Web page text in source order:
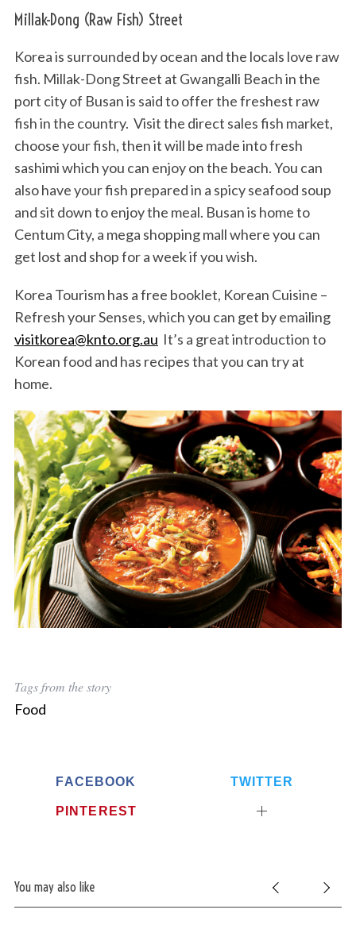
Millak-Dong (Raw Fish) Street
Korea is surrounded by ocean and the locals love raw
fish. Millak-Dong Street at Gwangalli Beach in the
port city of Busan is said to offer the freshest raw
fish in the country. Visit the direct sales fish market,
choose your fish, then it will be made into fresh
sashimi which you can enjoy on the beach. You can
also have your fish prepared in a spicy seafood soup
and sit down to enjoy the meal. Busan is home to
Centum City, a mega shopping mall where you can
get lost and shop for a week if you wish.
Korea Tourism has a free booklet, Korean Cuisine –
Refresh your Senses, which you can get by emailing
visitkorea@knto.org.au It’s a great introduction to
Korean food and has recipes that you can try at
home.
Tags from the story
Food
FACEBOOK TWITTER
PINTEREST
You may also like